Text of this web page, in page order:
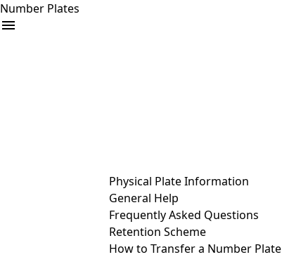
Number Plates
Physical Plate Information
General Help
Frequently Asked Questions
Retention Scheme
How to Transfer a Number Plate